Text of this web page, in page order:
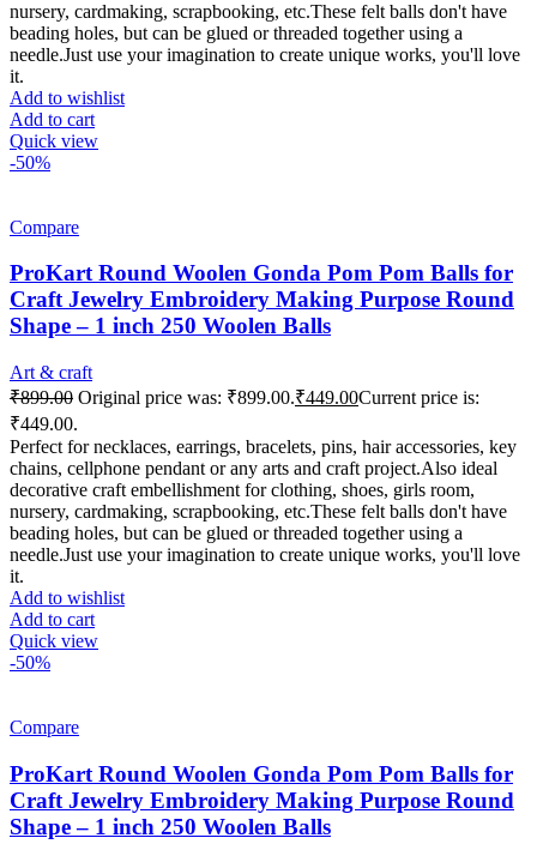
nursery, cardmaking, scrapbooking, etc.These felt balls don't have
beading holes, but can be glued or threaded together using a
needle.Just use your imagination to create unique works, you'll love
it.
Add to wishlist
Add to cart
Quick view
-50%
Compare
ProKart Round Woolen Gonda Pom Pom Balls for
Craft Jewelry Embroidery Making Purpose Round
Shape – 1 inch 250 Woolen Balls
Art & craft
₹899.00 Original price was: ₹899.00.₹449.00Current price is:
₹449.00.
Perfect for necklaces, earrings, bracelets, pins, hair accessories, key
chains, cellphone pendant or any arts and craft project.Also ideal
decorative craft embellishment for clothing, shoes, girls room,
nursery, cardmaking, scrapbooking, etc.These felt balls don't have
beading holes, but can be glued or threaded together using a
needle.Just use your imagination to create unique works, you'll love
it.
Add to wishlist
Add to cart
Quick view
-50%
Compare
ProKart Round Woolen Gonda Pom Pom Balls for
Craft Jewelry Embroidery Making Purpose Round
Shape – 1 inch 250 Woolen Balls